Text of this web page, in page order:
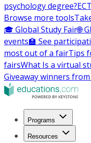
psychology degree?
Browse more tools
🎓 Global Study Fair🌐
events🏫 See
most out of a fairTips
fairsWhat Is a virtual
Giveaway winners
Programs
Resources